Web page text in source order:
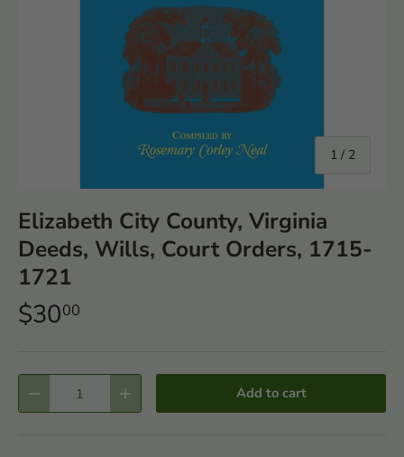
1 / of
2
Elizabeth City County, Virginia
Deeds, Wills, Court Orders, 1715-
1721
$3000
- + Add to cart